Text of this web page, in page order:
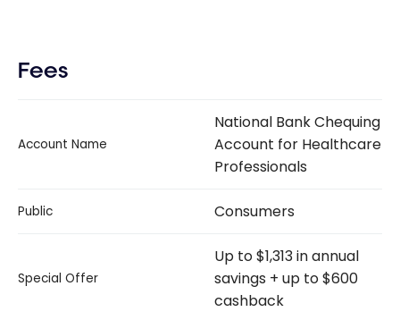
Fees
Account Name
National Bank Chequing
Account for Healthcare
Professionals
Public Consumers
Special Offer
Up to $1,313 in annual
savings + up to $600
cashback